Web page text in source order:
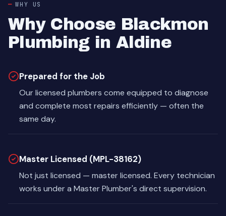
WHY US
Why Choose Blackmon
Plumbing in Aldine
Prepared for the Job
Our licensed plumbers come equipped to diagnose
and complete most repairs efficiently — often the
same day.
Master Licensed (MPL-38162)
Not just licensed — master licensed. Every technician
works under a Master Plumber's direct supervision.